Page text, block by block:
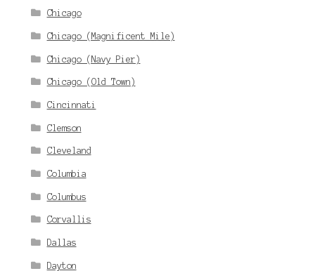
Chicago
Chicago (Magnificent Mile)
Chicago (Navy Pier)
Chicago (Old Town)
Cincinnati
Clemson
Cleveland
Columbia
Columbus
Corvallis
Dallas
Dayton